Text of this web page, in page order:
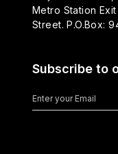
Metro Station
Street. P.O.Box:
Subscribe to